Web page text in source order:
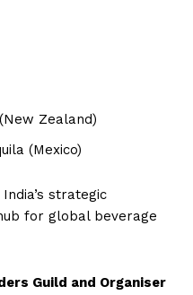
Zealand)
(Mexico)
strategic
for global beverage
Guild and Organiser